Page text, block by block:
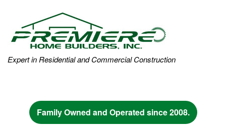
Expert in Residential and Commercial Construction
Family Owned and Operated since 2008.